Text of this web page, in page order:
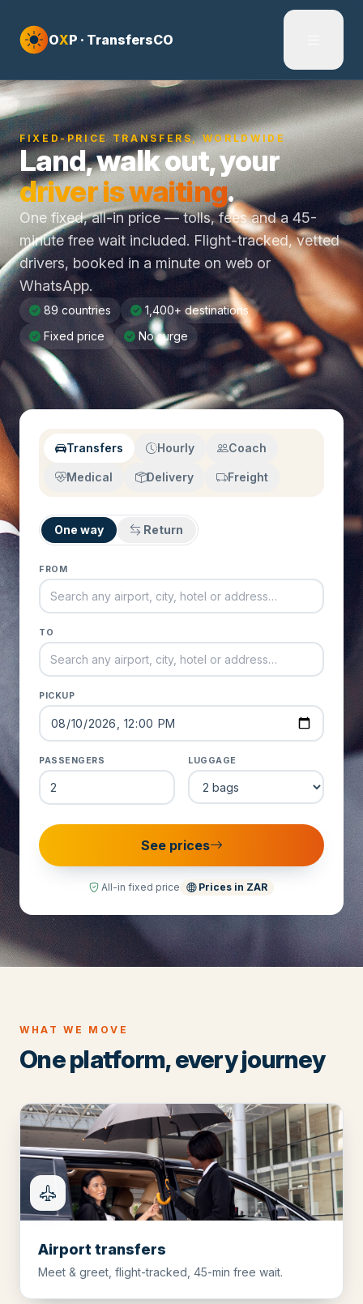
OXP · TransfersCO
FIXED-PRICE TRANSFERS, WORLDWIDE
Land, walk out, your
driver is waiting.
One fixed, all-in price — tolls, fees and a 45-
minute free wait included. Flight-tracked, vetted
drivers, booked in a minute on web or
WhatsApp.
89 countries
1,400+ destinations
Fixed price
No surge
Transfers Hourly Coach
Medical Delivery Freight
One way Return
FROM
TO
PICKUP
PASSENGERS LUGGAGE
See prices
All-in fixed price Prices in ZAR
WHAT WE MOVE
One platform, every journey
Airport transfers
Meet & greet, flight-tracked, 45-min free wait.